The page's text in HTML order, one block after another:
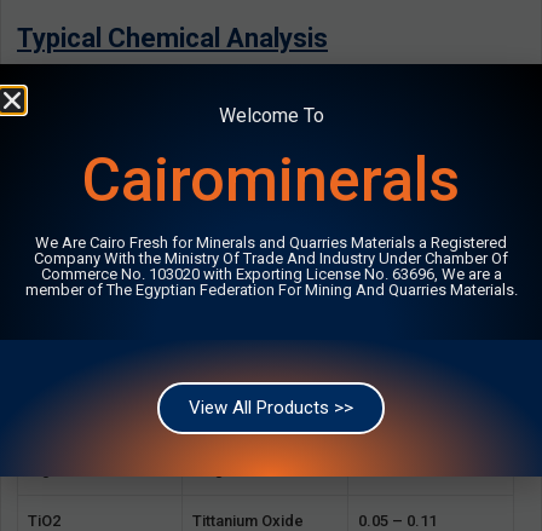
Typical Chemical Analysis
Chemical Name
70.37 – 71.76
K2O Potassium Oxide 4.19 – 4.29
Lime 0.64 – 0.75
TiO2 Tittanium Oxide 0.05 – 0.11
Welcome To
Cairominerals
We Are Cairo Fresh for Minerals and Quarries Materials a Registered
Company With the Ministry Of Trade And Industry Under Chamber Of
Commerce No. 103020 with Exporting License No. 63696, We are a
member of The Egyptian Federation For Mining And Quarries Materials.
View All Products >>